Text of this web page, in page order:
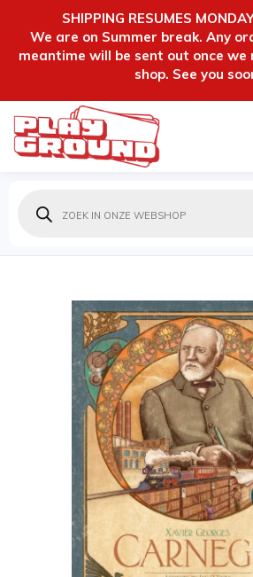
SHIPPING RESUMES
We are on Summer break. Any
meantime will be sent out once we
shop. See you
zoeken